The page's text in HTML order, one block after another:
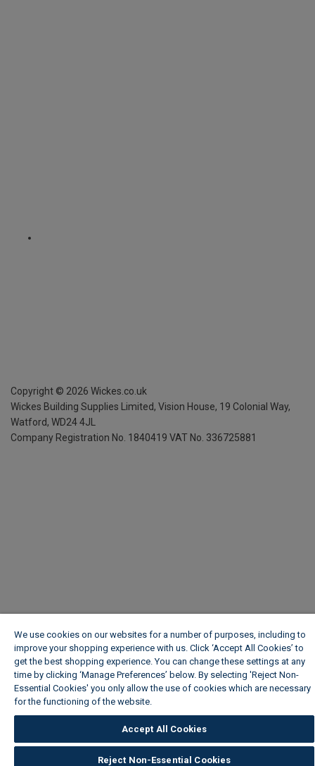
Copyright © 2026 Wickes.co.uk
Wickes Building Supplies Limited, Vision House, 19 Colonial Way,
Watford, WD24 4JL
Company Registration No. 1840419 VAT No. 336725881
We use cookies on our websites for a number of purposes, including to
improve your shopping experience with us. Click ‘Accept All Cookies’ to
get the best shopping experience. You can change these settings at any
time by clicking ‘Manage Preferences’ below. By selecting 'Reject Non-
Essential Cookies' you only allow the use of cookies which are necessary
for the functioning of the website.
Accept All Cookies
Reject Non-Essential Cookies